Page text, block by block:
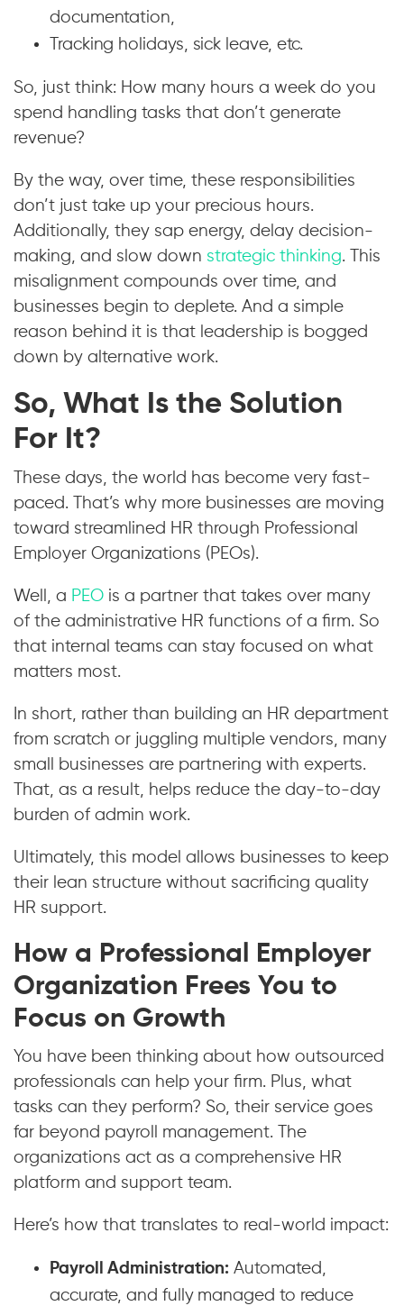
documentation,
Tracking holidays, sick leave, etc.
So, just think: How many hours a week do you
spend handling tasks that don’t generate
revenue?
By the way, over time, these responsibilities
don’t just take up your precious hours.
Additionally, they sap energy, delay decision-
making, and slow down strategic thinking. This
misalignment compounds over time, and
businesses begin to deplete. And a simple
reason behind it is that leadership is bogged
down by alternative work.
So, What Is the Solution
For It?
These days, the world has become very fast-
paced. That’s why more businesses are moving
toward streamlined HR through Professional
Employer Organizations (PEOs).
Well, a PEO is a partner that takes over many
of the administrative HR functions of a firm. So
that internal teams can stay focused on what
matters most.
In short, rather than building an HR department
from scratch or juggling multiple vendors, many
small businesses are partnering with experts.
That, as a result, helps reduce the day-to-day
burden of admin work.
Ultimately, this model allows businesses to keep
their lean structure without sacrificing quality
HR support.
How a Professional Employer
Organization Frees You to
Focus on Growth
You have been thinking about how outsourced
professionals can help your firm. Plus, what
tasks can they perform? So, their service goes
far beyond payroll management. The
organizations act as a comprehensive HR
platform and support team.
Here’s how that translates to real-world impact:
Payroll Administration: Automated,
accurate, and fully managed to reduce